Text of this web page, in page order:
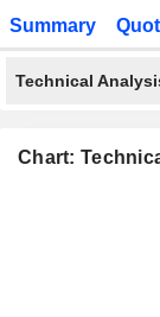
Summary
Technical
Chart: